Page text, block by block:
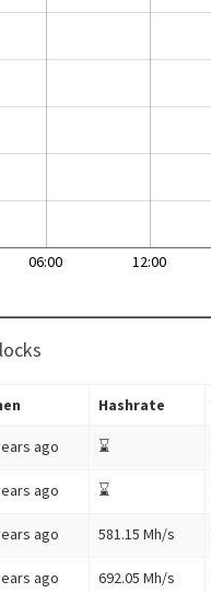
06:00 12:00
Hashrate
ago ⌛
ago ⌛
ago 581.15 Mh/s
ago 692.05 Mh/s